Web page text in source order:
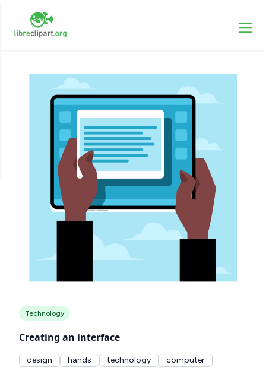
Technology
Creating an interface
design hands technology
computer